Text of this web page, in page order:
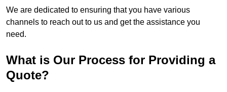
We are dedicated to ensuring that you have various
channels to reach out to us and get the assistance you
need.
What is Our Process for Providing a
Quote?